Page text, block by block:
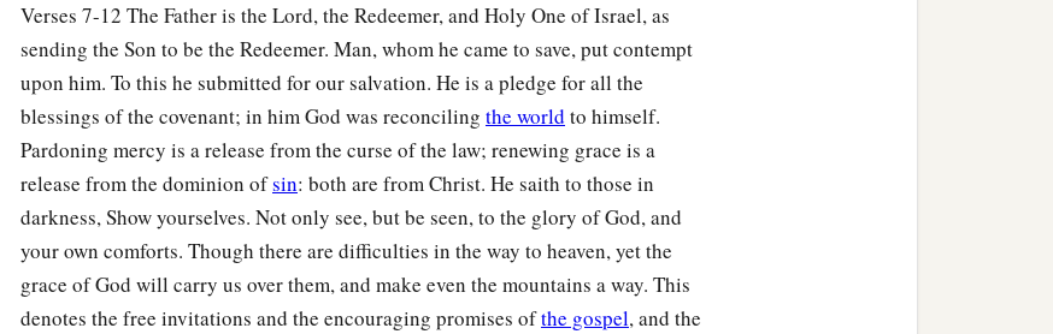
And not have compassion on the son of her womb?
Surely they may forget,
Yet I will not forget you. ‡
See, I have inscribed you on the palmsofMyhands;
Your wallsarecontinually before Me. ‡
Your1sons shall make haste;
Your destroyers and those who laid you waste
Shall go away from you. ‡
Verses 7-12 The Father is the Lord, the Redeemer, and Holy One of Israel, as
sending the Son to be the Redeemer. Man, whom he came to save, put contempt
upon him. To this he submitted for our salvation. He is a pledge for all the
blessings of the covenant; in him God was reconciling the world to himself.
Pardoning mercy is a release from the curse of the law; renewing grace is a
release from the dominion ofsin: both are from Christ. He saith to those in
darkness, Show yourselves. Not only see, but be seen, to the glory of God, and
your own comforts. Though there are difficulties in the way to heaven, yet the
grace of God will carry us over them, and make even the mountains a way. This
denotes the free invitations and the encouraging promises ofthe gospel, and the